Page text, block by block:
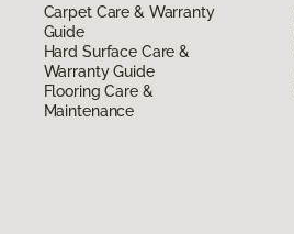
Carpet Care & Warranty
Guide
Hard Surface Care &
Warranty Guide
Flooring Care &
Maintenance